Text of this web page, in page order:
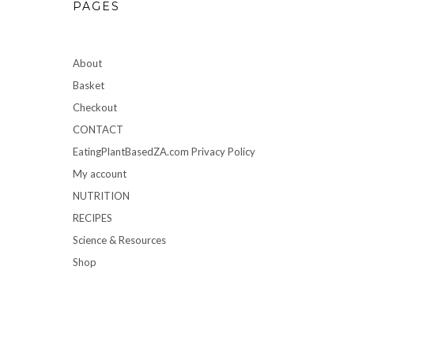
PAGES
About
Basket
Checkout
CONTACT
EatingPlantBasedZA.com Privacy Policy
My account
NUTRITION
RECIPES
Science & Resources
Shop